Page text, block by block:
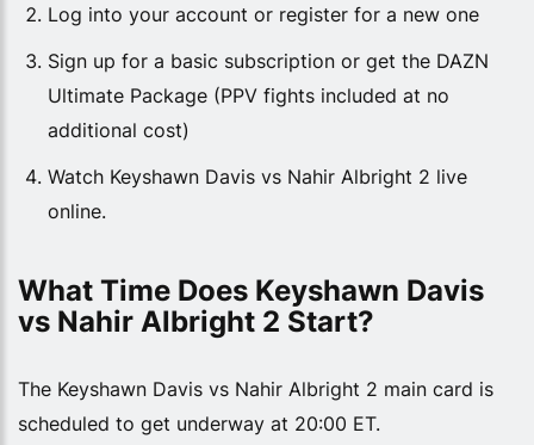
Log into your account or register for a new one
Sign up for a basic subscription or get the DAZN
Ultimate Package (PPV fights included at no
additional cost)
Watch Keyshawn Davis vs Nahir Albright 2 live
online.
What Time Does Keyshawn Davis
vs Nahir Albright 2 Start?
The Keyshawn Davis vs Nahir Albright 2 main card is
scheduled to get underway at 20:00 ET.